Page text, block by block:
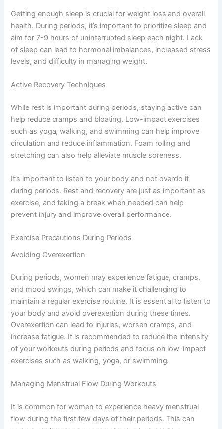
Getting enough sleep is crucial for weight loss and overall
health. During periods, it’s important to prioritize sleep and
aim for 7-9 hours of uninterrupted sleep each night. Lack
of sleep can lead to hormonal imbalances, increased stress
levels, and difficulty in managing weight.
Active Recovery Techniques
While rest is important during periods, staying active can
help reduce cramps and bloating. Low-impact exercises
such as yoga, walking, and swimming can help improve
circulation and reduce inflammation. Foam rolling and
stretching can also help alleviate muscle soreness.
It’s important to listen to your body and not overdo it
during periods. Rest and recovery are just as important as
exercise, and taking a break when needed can help
prevent injury and improve overall performance.
Exercise Precautions During Periods
Avoiding Overexertion
During periods, women may experience fatigue, cramps,
and mood swings, which can make it challenging to
maintain a regular exercise routine. It is essential to listen to
your body and avoid overexertion during these times.
Overexertion can lead to injuries, worsen cramps, and
increase fatigue. It is recommended to reduce the intensity
of your workouts during periods and focus on low-impact
exercises such as walking, yoga, or swimming.
Managing Menstrual Flow During Workouts
It is common for women to experience heavy menstrual
flow during the first few days of their periods. This can